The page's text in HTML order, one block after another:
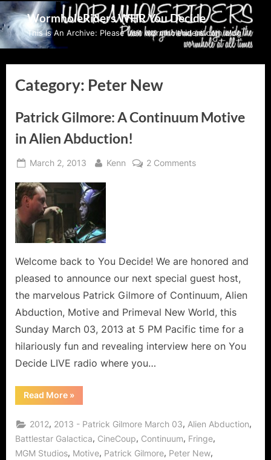
Skip
to
content
WormholeRiders WHR You Decide
This Is An Archive: Please visit wormholeriders.com/blog/
Category: Peter New
Patrick Gilmore: A Continuum Motive
in Alien Abduction!
Posted
March 2, 2013 By
Kenn 2 Commentson
Alien
Abduction!
Welcome back to You Decide! We are honored and
pleased to announce our next special guest host,
the marvelous Patrick Gilmore of Continuum, Alien
Abduction, Motive and Primeval New World, this
Sunday March 03, 2013 at 5 PM Pacific time for a
hilariously fun and revealing interview here on You
Decide LIVE radio where you…
Read More“Patrick
Gilmore:
Continuum
Motive
in
Alien
Abduction!”
»
2012, 2013 - Patrick Gilmore March 03, Alien Abduction,
Battlestar Galactica, CineCoup, Continuum, Fringe,
MGM Studios, Motive, Patrick Gilmore, Peter New,